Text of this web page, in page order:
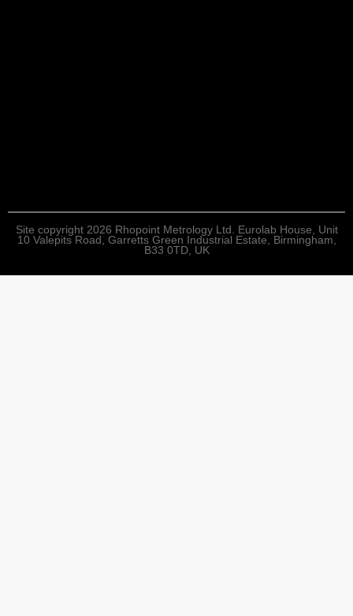
Site copyright 2026 Rhopoint Metrology Ltd. Eurolab House, Unit
10 Valepits Road, Garretts Green Industrial Estate, Birmingham,
B33 0TD, UK